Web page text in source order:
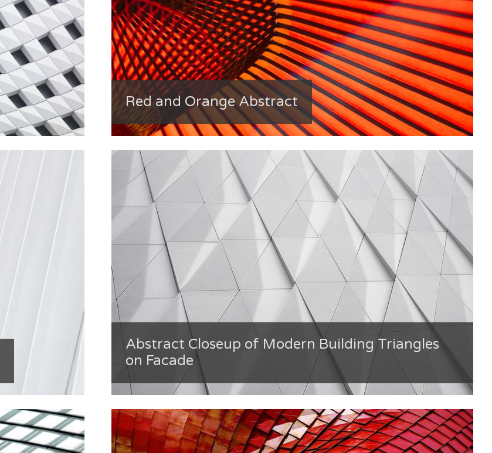
Red and Orange Abstract
Abstract Closeup of Modern Building Triangles
on Facade